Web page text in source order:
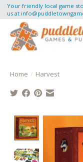
Your friendly local game
us at
Home / Harvest